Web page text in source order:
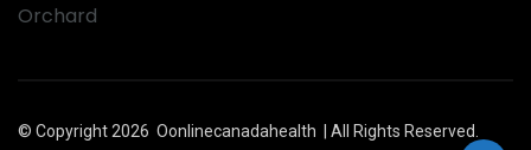
© Copyright 2026 Oonlinecanadahealth | All Rights Reserved.